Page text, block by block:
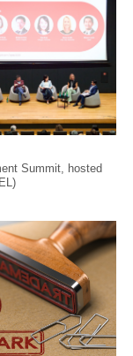
Summit, hosted